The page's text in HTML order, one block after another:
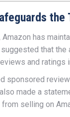
has
that
and ratings
sponsored
made a
from selling on